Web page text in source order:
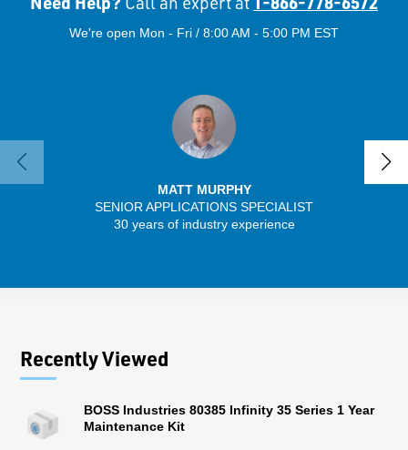
We're open Mon - Fri / 8:00 AM - 5:00 PM EST
MATT MURPHY
SENIOR APPLICATIONS SPECIALIST
30 years of industry experience
Recently Viewed
BOSS Industries 80385 Infinity 35 Series 1 Year
Maintenance Kit